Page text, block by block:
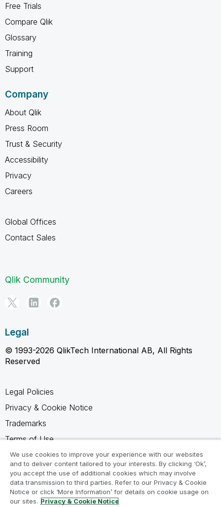
Free Trials
Compare Qlik
Glossary
Training
Support
Company
About Qlik
Press Room
Trust & Security
Accessibility
Privacy
Careers
Global Offices
Contact Sales
Qlik Community
Legal
© 1993-2026 QlikTech International AB, All Rights
Reserved
Legal Policies
Privacy & Cookie Notice
Trademarks
Terms of Use
Legal Agreements
Product Terms
Do not share my info
We use cookies to improve your experience with our websites
and to deliver content tailored to your interests. By clicking ‘Ok’,
you accept the use of additional cookies which may involve
data transmission to third parties. Refer to our Privacy & Cookie
Notice or click ‘More Information’ for details on cookie usage on
our sites. Privacy & Cookie Notice